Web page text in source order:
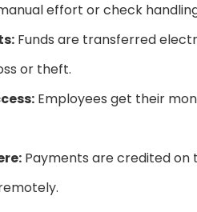
effort or check
Funds are transferred
or theft.
Employees get their
Payments are credited on